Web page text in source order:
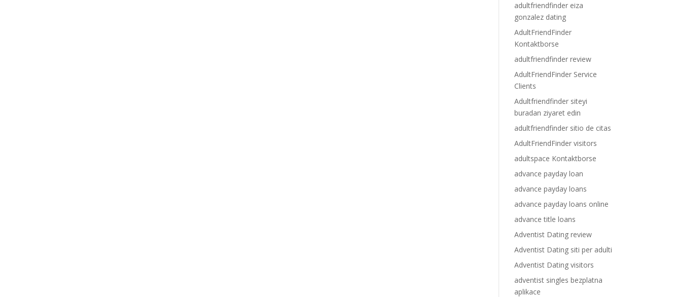
adultfriendfinder eiza
gonzalez dating
AdultFriendFinder
Kontaktborse
adultfriendfinder review
AdultFriendFinder Service
Clients
Adultfriendfinder siteyi
buradan ziyaret edin
adultfriendfinder sitio de citas
AdultFriendFinder visitors
adultspace Kontaktborse
advance payday loan
advance payday loans
advance payday loans online
advance title loans
Adventist Dating review
Adventist Dating siti per adulti
Adventist Dating visitors
adventist singles bezplatna
aplikace